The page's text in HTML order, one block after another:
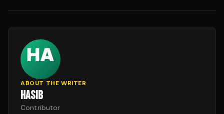
ABOUT THE WRITER
HASIB
Contributor